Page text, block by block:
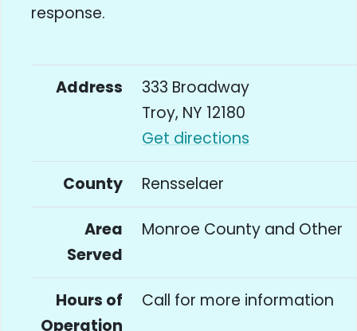
response.
Address
333 Broadway
Troy, NY 12180
Get directions
County Rensselaer
Area
Served
Monroe County and Other
Hours of
Operation
Call for more information